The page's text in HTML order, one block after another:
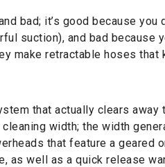
bad; it’s good because you
suction), and bad because
make retractable hoses that
that actually clears away
cleaning width; the width
that feature a geared
as well as a quick release